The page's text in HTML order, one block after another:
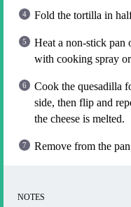
Fold the tortilla in
Heat a non-stick pan
with cooking spray
Cook the quesadilla
side, then flip and
the cheese is melted.
Remove from the
NOTES